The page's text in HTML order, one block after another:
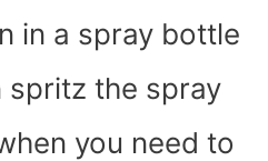
in a spray bottle
spritz the spray
you need to